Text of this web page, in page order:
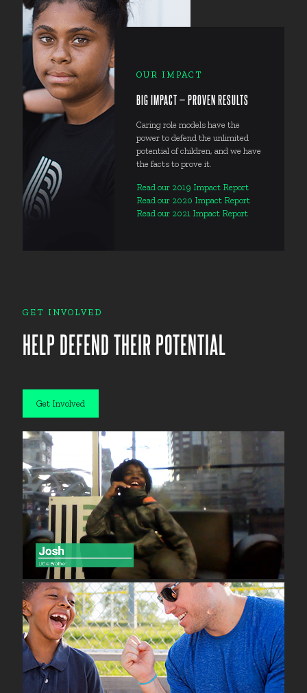
OUR IMPACT
BIG IMPACT — PROVEN RESULTS
Caring role models have the
power to defend the unlimited
potential of children, and we have
the facts to prove it.
Read our 2019 Impact Report
Read our 2020 Impact Report
Read our 2021 Impact Report
GET INVOLVED
HELP DEFEND THEIR POTENTIAL
Get Involved